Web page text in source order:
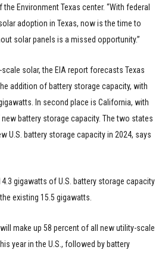
Environment Texas center. “With federal
adoption in Texas, now is the time to
solar panels is a missed opportunity.”
solar, the EIA report forecasts Texas
addition of battery storage capacity, with
In second place is California, with
battery storage capacity. The two states
U.S. battery storage capacity in 2024, says
gigawatts of U.S. battery storage capacity
existing 15.5 gigawatts.
make up 58 percent of all new utility-scale
year in the U.S., followed by battery